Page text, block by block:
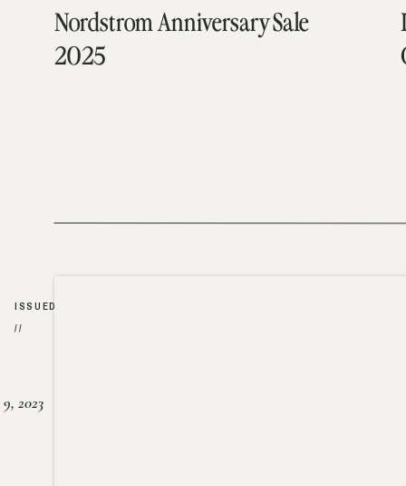
Nordstrom Anniversary Sale
2025
2023
ISSUED
//